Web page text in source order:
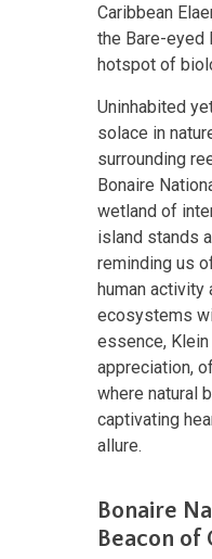
Caribbean
the Bare-eyed
hotspot of
Uninhabited
solace in
surrounding
Bonaire
wetland of
island stands
reminding us
human activity
ecosystems
essence,
appreciation,
where natural
captivating
allure.
Bonaire
Beacon of